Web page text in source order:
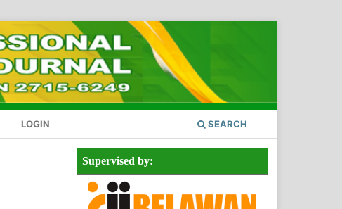
LOGIN SEARCH
Supervised by: